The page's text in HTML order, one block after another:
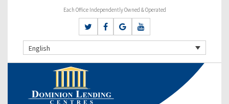
Each Office Independently Owned & Operated
English